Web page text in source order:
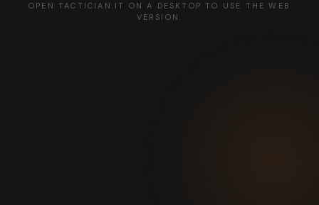
OPEN TACTICIAN.IT ON A DESKTOP TO USE THE WEB
VERSION.